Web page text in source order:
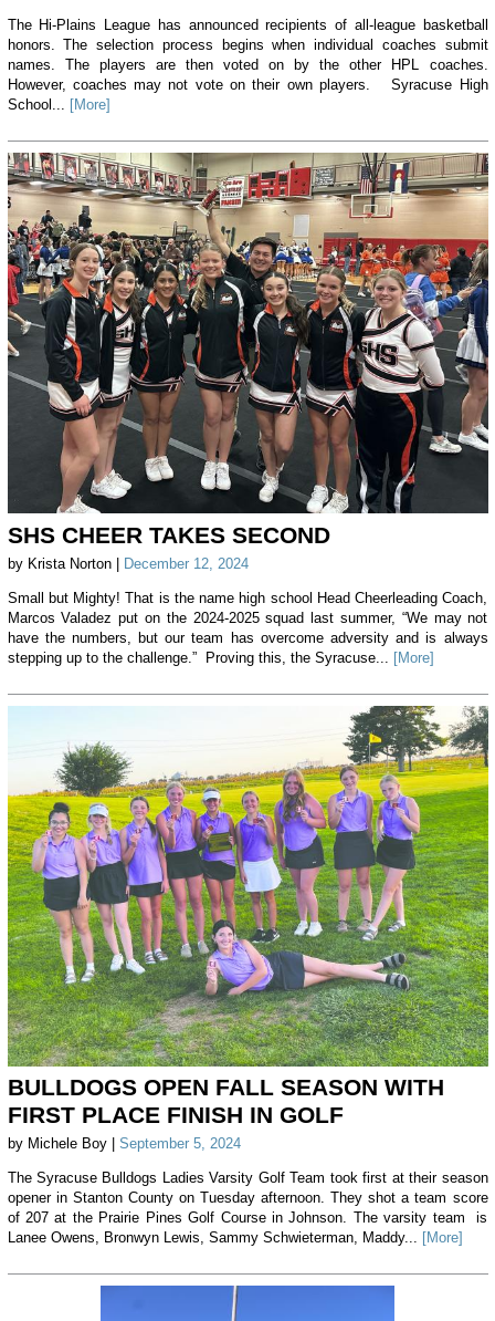
The Hi-Plains League has announced recipients of all-league basketball
honors. The selection process begins when individual coaches submit
names. The players are then voted on by the other HPL coaches.
However, coaches may not vote on their own players. Syracuse High
School...
[More]
SHS CHEER TAKES SECOND
by Krista Norton | December 12, 2024
Small but Mighty! That is the name high school Head Cheerleading Coach,
Marcos Valadez put on the 2024-2025 squad last summer, “We may not
have the numbers, but our team has overcome adversity and is always
stepping up to the challenge.” Proving this, the Syracuse... [More]
BULLDOGS OPEN FALL SEASON WITH
FIRST PLACE FINISH IN GOLF
by Michele Boy | September 5, 2024
The Syracuse Bulldogs Ladies Varsity Golf Team took first at their season
opener in Stanton County on Tuesday afternoon. They shot a team score
of 207 at the Prairie Pines Golf Course in Johnson. The varsity team is
Lanee Owens, Bronwyn Lewis, Sammy Schwieterman, Maddy... [More]